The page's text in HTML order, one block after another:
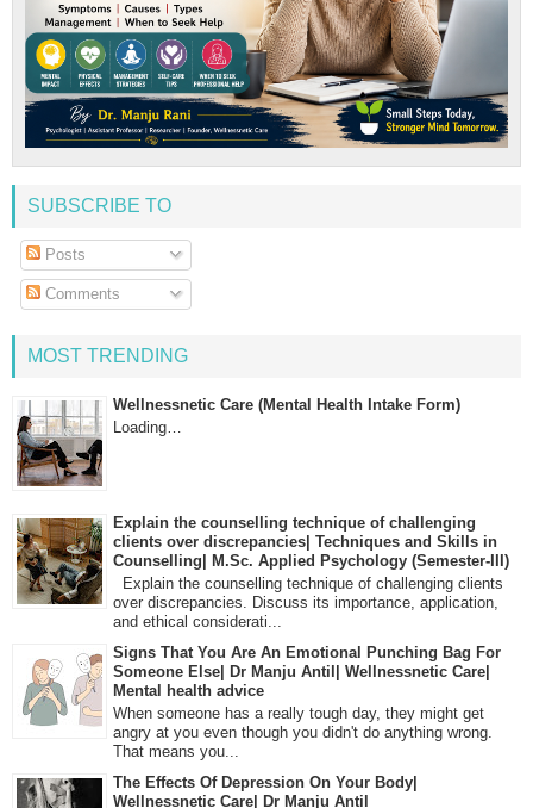
SUBSCRIBE TO
Posts
Comments
MOST TRENDING
Wellnessnetic Care (Mental Health Intake Form)
Loading…
Explain the counselling technique of challenging
clients over discrepancies| Techniques and Skills in
Counselling| M.Sc. Applied Psychology (Semester-III)
Explain the counselling technique of challenging clients
over discrepancies. Discuss its importance, application,
and ethical considerati...
Signs That You Are An Emotional Punching Bag For
Someone Else| Dr Manju Antil| Wellnessnetic Care|
Mental health advice
When someone has a really tough day, they might get
angry at you even though you didn't do anything wrong.
That means you...
The Effects Of Depression On Your Body|
Wellnessnetic Care| Dr Manju Antil